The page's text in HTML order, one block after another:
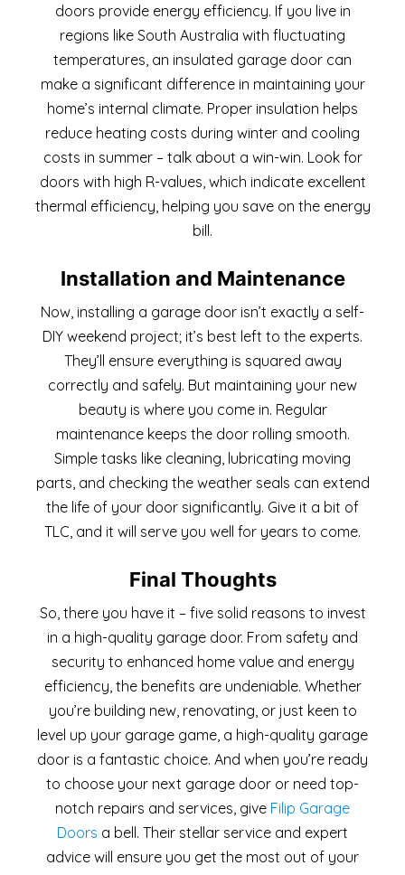
doors provide energy efficiency. If you live in
regions like South Australia with fluctuating
temperatures, an insulated garage door can
make a significant difference in maintaining your
home’s internal climate. Proper insulation helps
reduce heating costs during winter and cooling
costs in summer – talk about a win-win. Look for
doors with high R-values, which indicate excellent
thermal efficiency, helping you save on the energy
bill.
Installation and Maintenance
Now, installing a garage door isn’t exactly a self-
DIY weekend project; it’s best left to the experts.
They’ll ensure everything is squared away
correctly and safely. But maintaining your new
beauty is where you come in. Regular
maintenance keeps the door rolling smooth.
Simple tasks like cleaning, lubricating moving
parts, and checking the weather seals can extend
the life of your door significantly. Give it a bit of
TLC, and it will serve you well for years to come.
Final Thoughts
So, there you have it – five solid reasons to invest
in a high-quality garage door. From safety and
security to enhanced home value and energy
efficiency, the benefits are undeniable. Whether
you’re building new, renovating, or just keen to
level up your garage game, a high-quality garage
door is a fantastic choice. And when you’re ready
to choose your next garage door or need top-
notch repairs and services, give Filip Garage
Doors a bell. Their stellar service and expert
advice will ensure you get the most out of your